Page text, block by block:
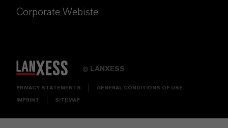
Corporate Webiste
© LANXESS
PRIVACY STATEMENTS GENERAL CONDITIONS OF USE
IMPRINT SITEMAP